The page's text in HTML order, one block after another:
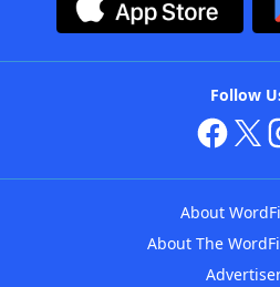
Follow
About
About The